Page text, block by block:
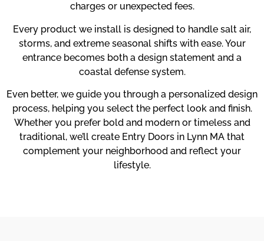
charges or unexpected fees.
Every product we install is designed to handle salt air,
storms, and extreme seasonal shifts with ease. Your
entrance becomes both a design statement and a
coastal defense system.
Even better, we guide you through a personalized design
process, helping you select the perfect look and finish.
Whether you prefer bold and modern or timeless and
traditional, we’ll create Entry Doors in Lynn MA that
complement your neighborhood and reflect your
lifestyle.